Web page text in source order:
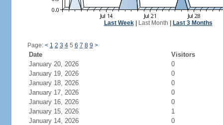
Last Week| Last Month Last 3 Months
Page: < 1 2 3 45 6 7 8 9 >
Date
Visitors
January 20, 2026
0
January 19, 2026
0
January 18, 2026
0
January 17, 2026
0
January 16, 2026
0
January 15, 2026
1
January 14, 2026
0